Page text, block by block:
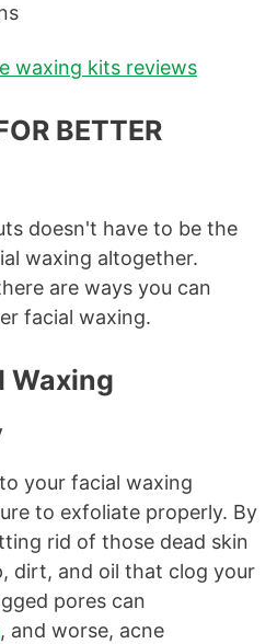
waxing kits reviews
BETTER
doesn't have to be the
waxing altogether.
are ways you can
facial waxing.
Waxing
your facial waxing
to exfoliate properly. By
rid of those dead skin
dirt, and oil that clog your
pores can
, and worse, acne